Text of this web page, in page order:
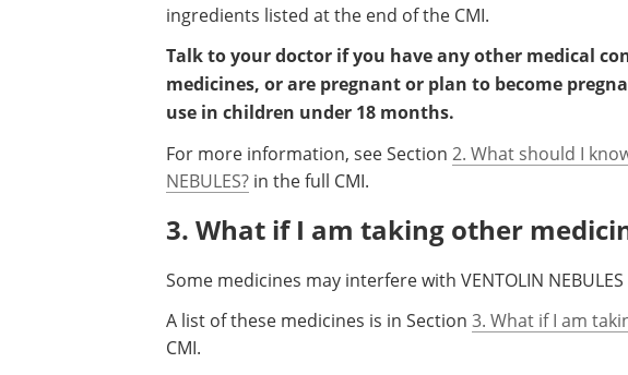
ingredients listed at the end of the CMI.
Talk to your doctor if you have any other medical
medicines, or are pregnant or plan to become
use in children under 18 months.
For more information, see Section 2. What should I
NEBULES? in the full CMI.
3. What if I am taking other
Some medicines may interfere with VENTOLIN
A list of these medicines is in Section 3. What if I am
CMI.